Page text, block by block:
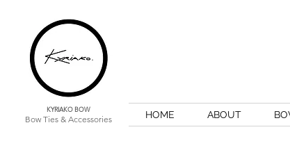
KYRIAKO BOW
Bow Ties & Accessories HOME ABOUT